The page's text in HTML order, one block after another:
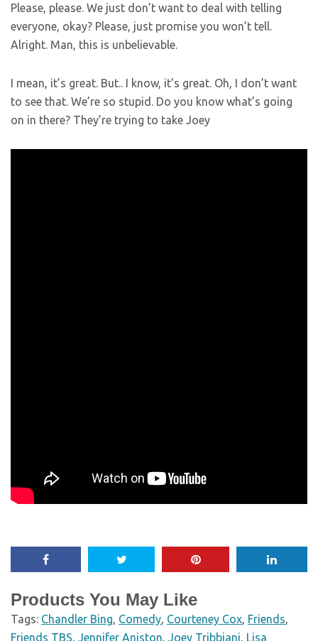
Please, please. We just don’t want to deal with telling
everyone, okay? Please, just promise you won’t tell.
Alright. Man, this is unbelievable.
I mean, it’s great. But.. I know, it’s great. Oh, I don’t want
to see that. We’re so stupid. Do you know what’s going
on in there? They’re trying to take Joey
Products You May Like
Tags: Chandler Bing, Comedy, Courteney Cox, Friends,
Friends TBS, Jennifer Aniston, Joey Tribbiani, Lisa